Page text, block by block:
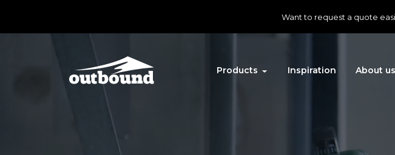
Want to request a quote
Products Inspiration About us